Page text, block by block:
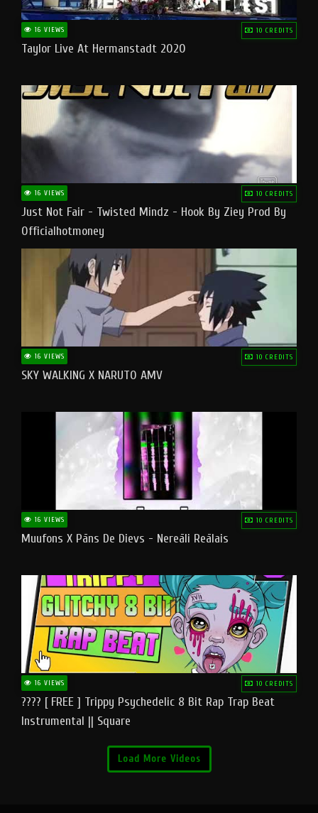
16 VIEWS 10 CREDITS
Taylor Live At Hermanstadt 2020
16 VIEWS 10 CREDITS
Just Not Fair - Twisted Mindz - Hook By Ziey Prod By
Officialhotmoney
16 VIEWS 10 CREDITS
SKY WALKING X NARUTO AMV
16 VIEWS 10 CREDITS
Muufons X Pāns De Dievs - Nereāli Reālais
16 VIEWS 10 CREDITS
???? [ FREE ] Trippy Psychedelic 8 Bit Rap Trap Beat
Instrumental || Square
Load More Videos